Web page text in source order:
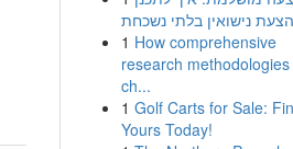
1 How comprehensive
research
ch...
1 Golf Carts for Sale:
Yours Today!